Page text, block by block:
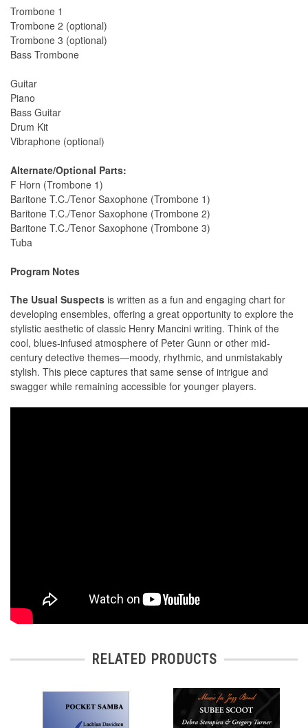
Trombone 1
Trombone 2 (optional)
Trombone 3 (optional)
Bass Trombone
Guitar
Piano
Bass Guitar
Drum Kit
Vibraphone (optional)
Alternate/Optional Parts:
F Horn (Trombone 1)
Baritone T.C./Tenor Saxophone (Trombone 1)
Baritone T.C./Tenor Saxophone (Trombone 2)
Baritone T.C./Tenor Saxophone (Trombone 3)
Tuba
Program Notes
The Usual Suspects is written as a fun and engaging chart for
developing ensembles, offering a great opportunity to explore the
stylistic aesthetic of classic Henry Mancini writing. Think of the
cool, blues-infused atmosphere of Peter Gunn or other mid-
century detective themes—moody, rhythmic, and unmistakably
stylish. This piece captures that same sense of intrigue and
swagger while remaining accessible for younger players.
RELATED PRODUCTS